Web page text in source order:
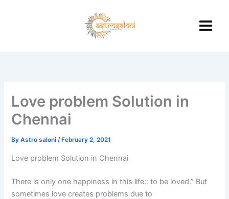
Love problem Solution in
Chennai
ByAstro saloni/ February 2, 2021
Love problem Solution in Chennai
There is only one happiness in this life:: to be loved.” But
sometimes love creates problems due to